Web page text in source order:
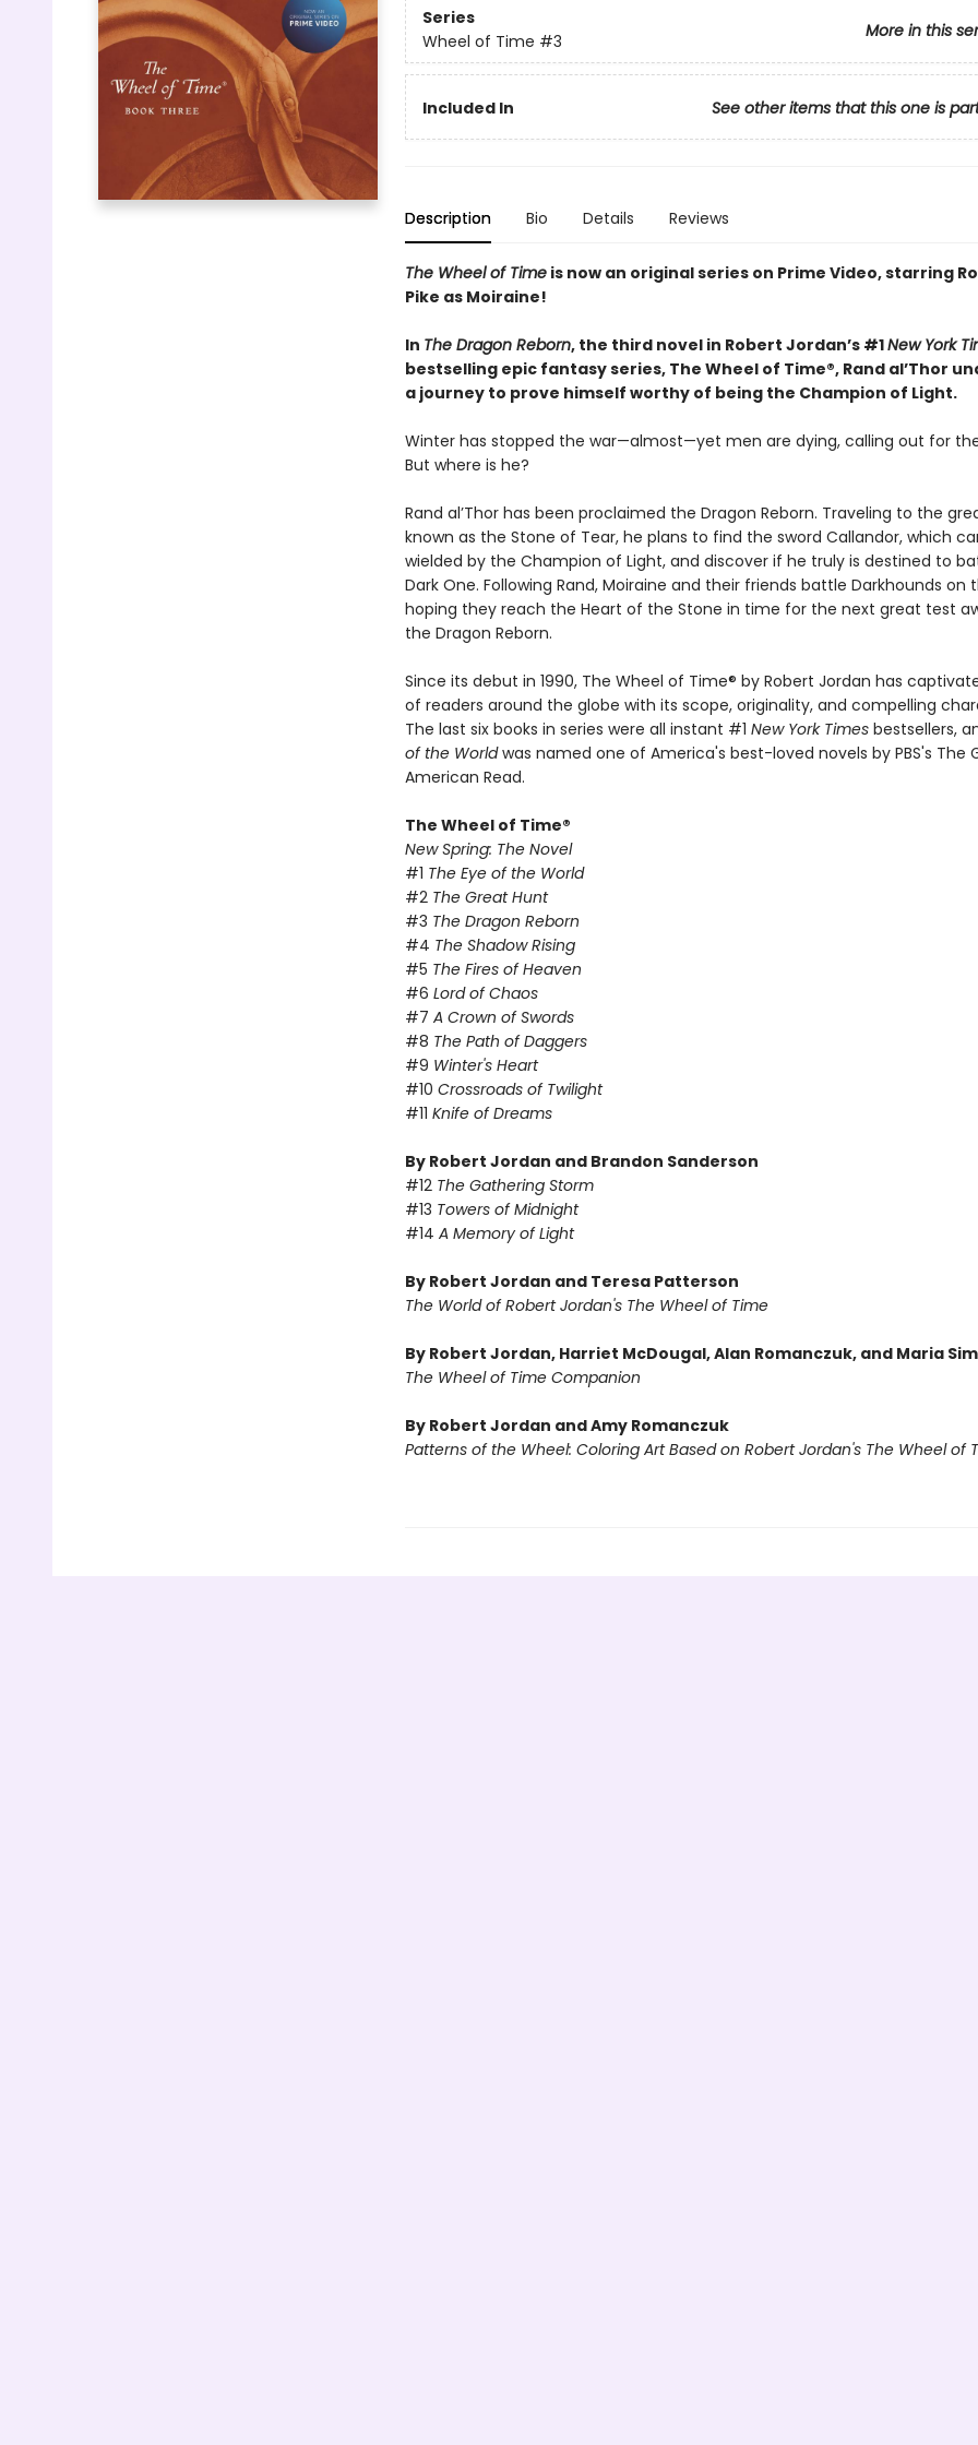
Series
More in this
Wheel of Time #3
Included In See other items that this one is
Description Bio Details Reviews
The Wheel of Timeis now an original series on Prime Video, starring
Pike as Moiraine!
In The Dragon Reborn, the third novel in Robert Jordan’s #1New York
bestselling epic fantasy series, The Wheel of Time®, Rand al’Thor
a journey to prove himself worthy of being the Champion of Light.
Winter has stopped the war—almost—yet men are dying, calling out for
But where is he?
Rand al’Thor has been proclaimed the Dragon Reborn. Traveling to the
known as the Stone of Tear, he plans to find the sword Callandor, which
wielded by the Champion of Light, and discover if he truly is destined to
Dark One. Following Rand, Moiraine and their friends battle Darkhounds on
hoping they reach the Heart of the Stone in time for the next great test
the Dragon Reborn.
Since its debut in 1990, The Wheel of Time® by Robert Jordan has
of readers around the globe with its scope, originality, and compelling
The last six books in series were all instant #1 New York Timesbestsellers,
of the Worldwas named one of America's best-loved novels by PBS's The
American Read.
The Wheel of Time®
New Spring: The Novel
#1 The Eye of the World
#2 The Great Hunt
#3 The Dragon Reborn
#4 The Shadow Rising
#5 The Fires of Heaven
#6 Lord of Chaos
#7 A Crown of Swords
#8 The Path of Daggers
#9 Winter's Heart
#10 Crossroads of Twilight
#11 Knife of Dreams
By Robert Jordan and Brandon Sanderson
#12 The Gathering Storm
#13 Towers of Midnight
#14 A Memory of Light
By Robert Jordan and Teresa Patterson
The World of Robert Jordan's The Wheel of Time
By Robert Jordan, Harriet McDougal, Alan Romanczuk, and Maria
The Wheel of Time Companion
By Robert Jordan and Amy Romanczuk
Patterns of the Wheel: Coloring Art Based on Robert Jordan's The Wheel of